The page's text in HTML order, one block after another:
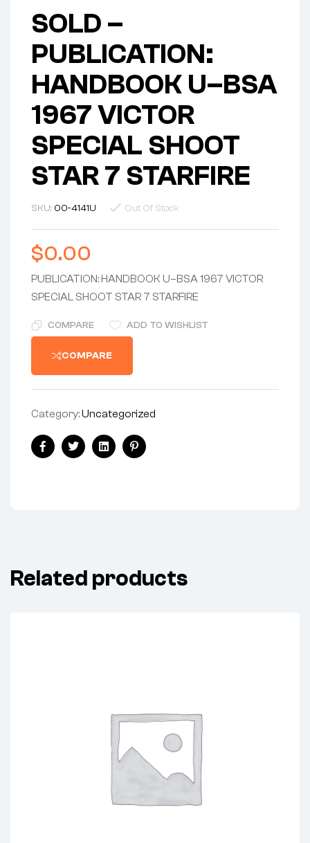
SOLD –
PUBLICATION:
HANDBOOK U–BSA
1967 VICTOR
SPECIAL SHOOT
STAR 7 STARFIRE
SKU: 00-4141U Out Of Stock
$0.00
PUBLICATION: HANDBOOK U–BSA 1967 VICTOR
SPECIAL SHOOT STAR 7 STARFIRE
COMPARE ADD TO WISHLIST
COMPARE
Category:Uncategorized
FacebookTwitterLinkedinPinterest
Related products